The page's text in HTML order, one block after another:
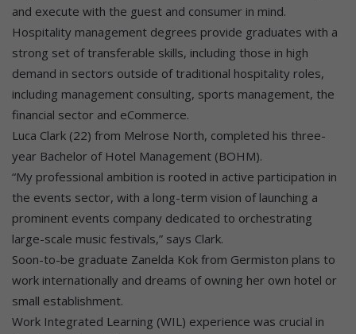
and execute with the guest and consumer in mind.
Hospitality management degrees provide graduates with a
strong set of transferable skills, including those in high
demand in sectors outside of traditional hospitality roles,
including management consulting, sports management, the
financial sector and eCommerce.
Luca Clark (22) from Melrose North, completed his three-
year Bachelor of Hotel Management (BOHM).
“My professional ambition is rooted in active participation in
the events sector, with a long-term vision of launching a
prominent events company dedicated to orchestrating
large-scale music festivals,” says Clark.
Soon-to-be graduate Zanelda Kok from Germiston plans to
work internationally and dreams of owning her own hotel or
small establishment.
Work Integrated Learning (WIL) experience was crucial in